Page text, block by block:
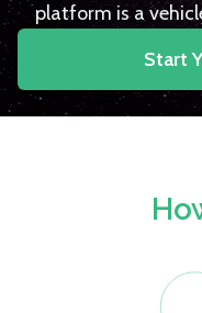
platform is a
Start